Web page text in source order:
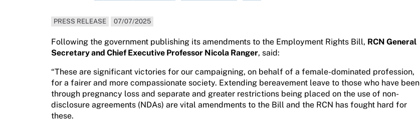
PRESS RELEASE 07/07/2025
Following the government publishing its amendments to the Employment Rights Bill, RCN General
Secretary and Chief Executive Professor Nicola Ranger, said:
“These are significant victories for our campaigning, on behalf of a female-dominated profession,
for a fairer and more compassionate society. Extending bereavement leave to those who have been
through pregnancy loss and separate and greater restrictions being placed on the use of non-
disclosure agreements (NDAs) are vital amendments to the Bill and the RCN has fought hard for
these.